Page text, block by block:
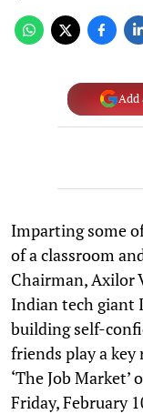
Add
Imparting some
of a classroom
Chairman, Axilor
Indian tech giant
building self-
friends play a key
‘The Job
Friday, February